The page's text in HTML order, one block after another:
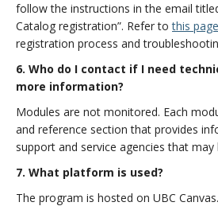
follow the instructions in the email
Catalog registration”. Refer tothis page
registration process and
6. Who do I contact if I need
more information?
Modules are not monitored. Each
and reference section that provides
support and service agencies that may
7. What platform is used?
The program is hosted on UBC Canvas.